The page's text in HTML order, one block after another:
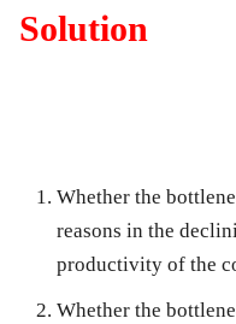
Solution
Whether the
reasons in the
productivity of the
Whether the